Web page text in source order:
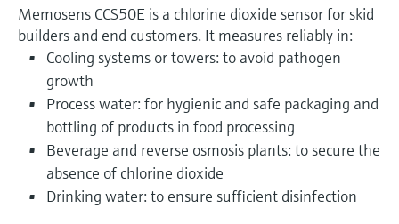
Memosens CCS50E is a chlorine dioxide sensor for skid
builders and end customers. It measures reliably in:
Cooling systems or towers: to avoid pathogen
growth
Process water: for hygienic and safe packaging and
bottling of products in food processing
Beverage and reverse osmosis plants: to secure the
absence of chlorine dioxide
Drinking water: to ensure sufficient disinfection